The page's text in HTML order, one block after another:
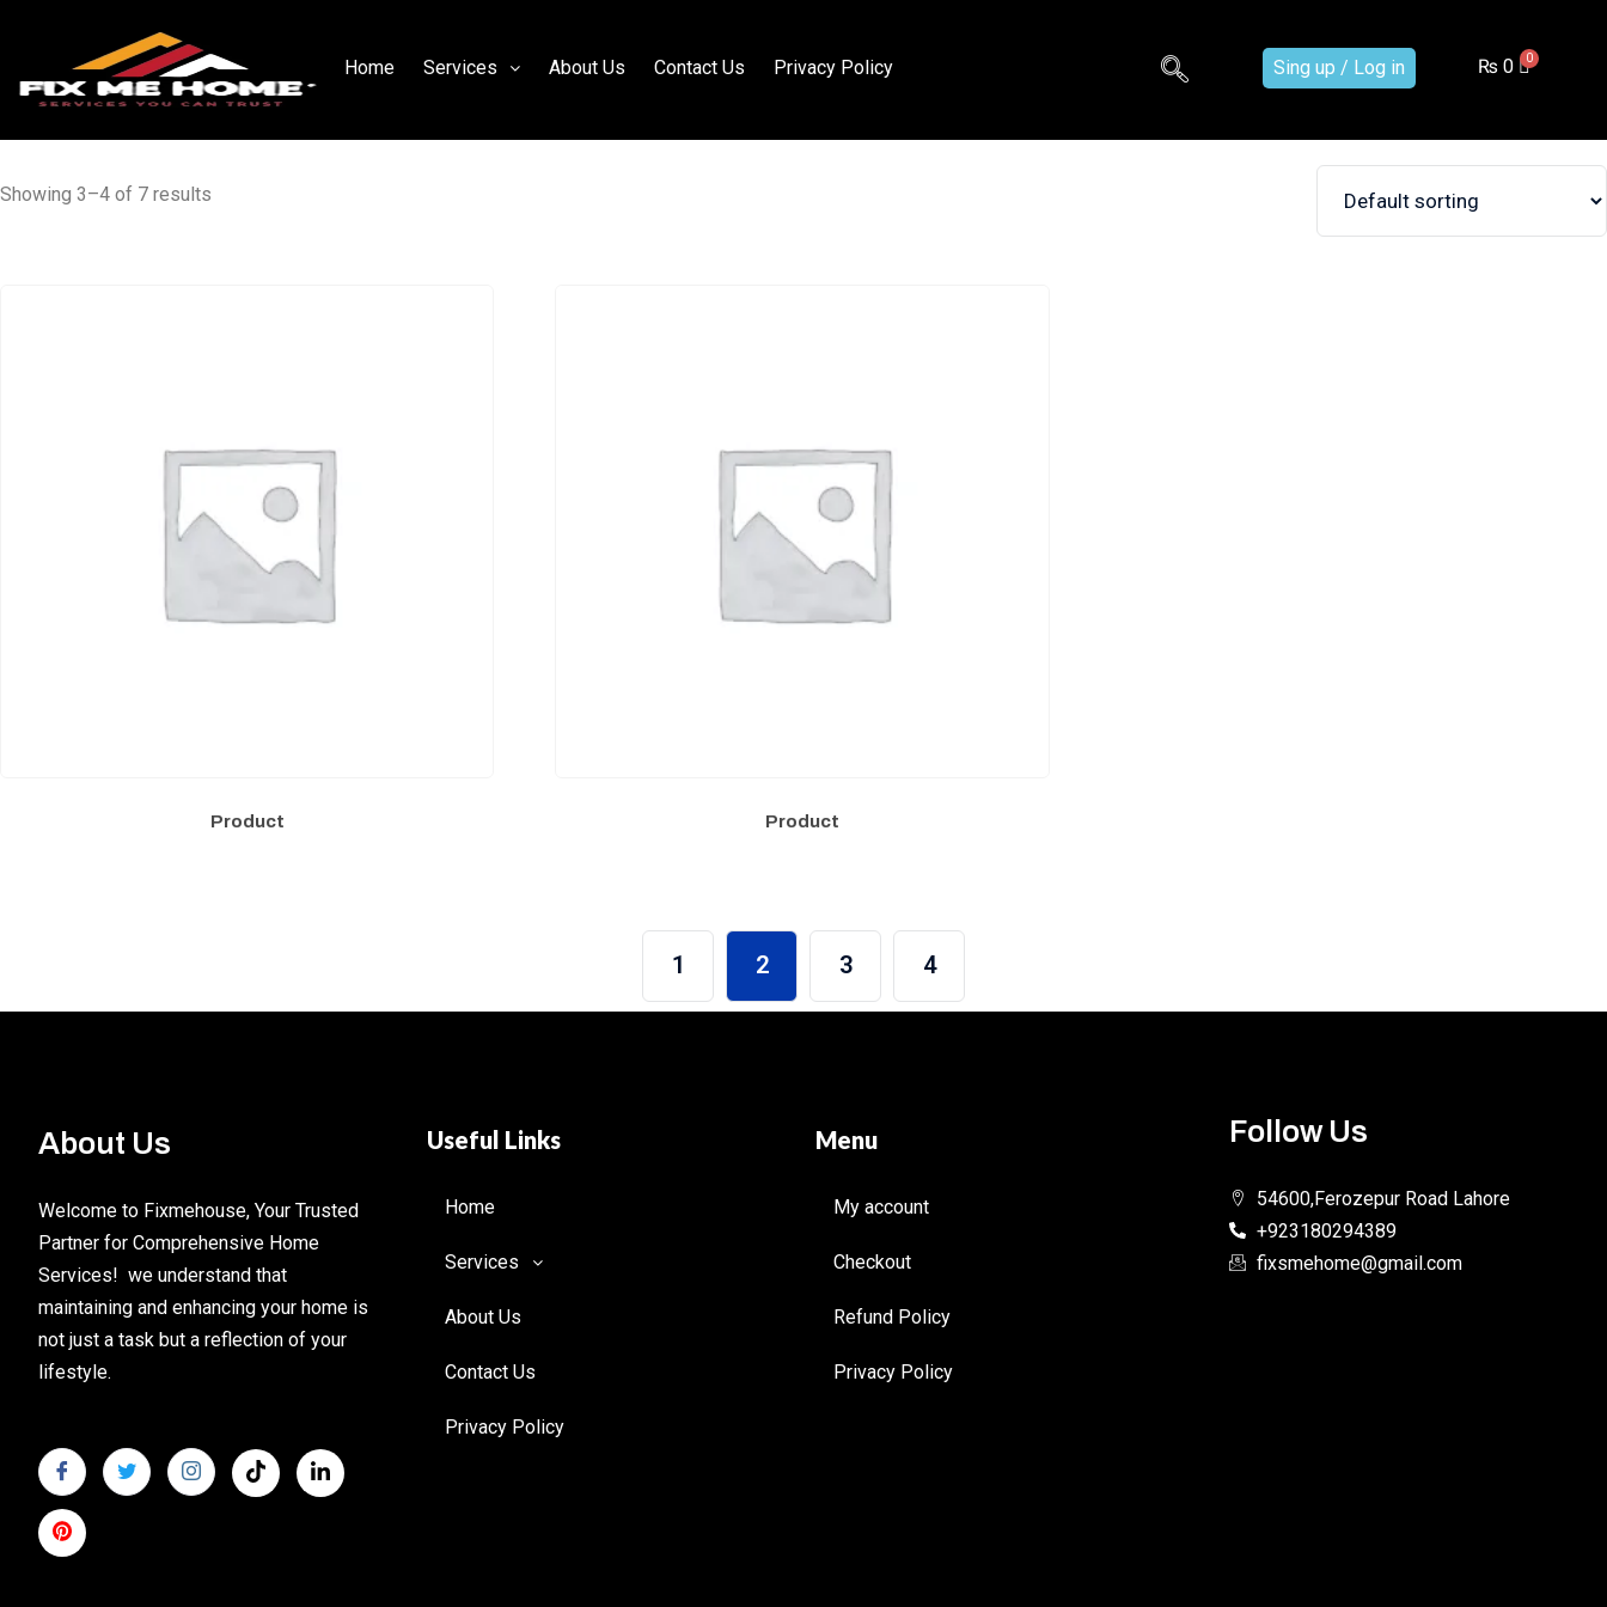
Home Services About Us Contact Us Privacy Policy Sing up / Log in ₨0
Showing 3–4 of 7 results
Product Product
1 2 3 4
About Us
Welcome to Fixmehouse, Your Trusted
Partner for Comprehensive Home
Services! we understand that
maintaining and enhancing your home is
not just a task but a reflection of your
lifestyle.
Useful Links
Home
Services
About Us
Contact Us
Privacy Policy
Menu
My account
Checkout
Refund Policy
Privacy Policy
Follow Us
54600,Ferozepur Road Lahore
+923180294389
fixsmehome@gmail.com